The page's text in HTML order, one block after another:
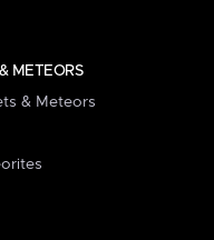
METEORS
& Meteors